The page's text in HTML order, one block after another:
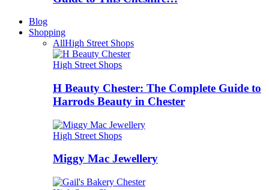
Blog
Shopping
AllHigh Street Shops
High Street Shops
H Beauty Chester: The Complete Guide to
Harrods Beauty in Chester
High Street Shops
Miggy Mac Jewellery